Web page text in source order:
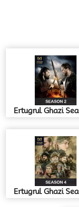
Ertugrul Ghazi
Ertugrul Ghazi